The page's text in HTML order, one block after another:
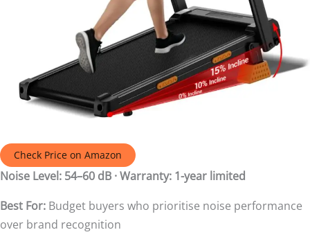
Check Price on Amazon
Noise Level: 54–60 dB · Warranty: 1-year limited
Best For: Budget buyers who prioritise noise performance
over brand recognition